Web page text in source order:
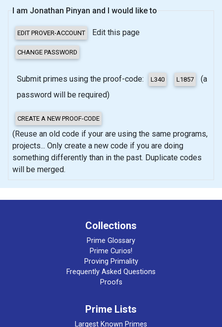
I am Jonathan Pinyan and I would like to
Edit this page
Submit primes using the proof-code:
(a
password will be required)
(Reuse an old code if your are using the same programs,
projects... Only create a new code if you are doing
something differently than in the past. Duplicate codes
will be merged.
Collections
Prime Glossary
Prime Curios!
Proving Primality
Frequently Asked Questions
Proofs
Prime Lists
Largest Known Primes